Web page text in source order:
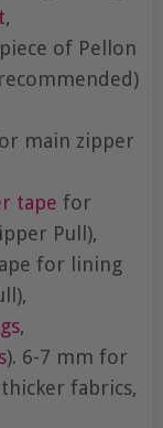
,
piece of Pellon
main zipper
tape for
Pull),
for lining
,
). 6-7 mm for
fabrics,